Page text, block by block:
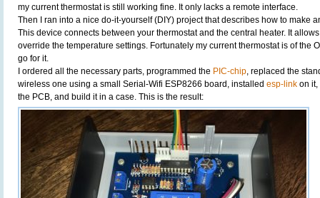
my current thermostat is still working fine. It only lacks a remote interface.
Then I ran into a nice do-it-yourself (DIY) project that describes how to make
This device connects between your thermostat and the central heater. It
override the temperature settings. Fortunately my current thermostat is of the
go for it.
I ordered all the necessary parts, programmed the PIC-chip, replaced the
wireless one using a small Serial-Wifi ESP8266 board, installed esp-link on it,
the PCB, and build it in a case. This is the result: